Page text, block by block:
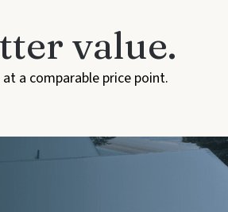
value.
a comparable price point.